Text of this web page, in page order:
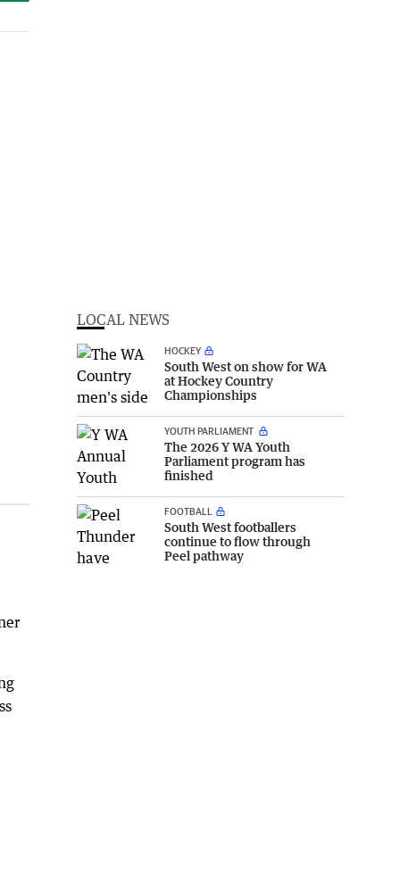
LOCAL NEWS
HOCKEY
South West on show for WA
at Hockey Country
Championships
YOUTH PARLIAMENT
The 2026 Y WA Youth
Parliament program has
finished
FOOTBALL
South West footballers
continue to flow through
Peel pathway